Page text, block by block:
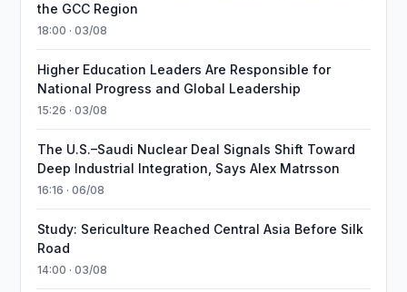
the GCC Region
18:00 · 03/08
Higher Education Leaders Are Responsible for
National Progress and Global Leadership
15:26 · 03/08
The U.S.–Saudi Nuclear Deal Signals Shift Toward
Deep Industrial Integration, Says Alex Matrsson
16:16 · 06/08
Study: Sericulture Reached Central Asia Before Silk
Road
14:00 · 03/08